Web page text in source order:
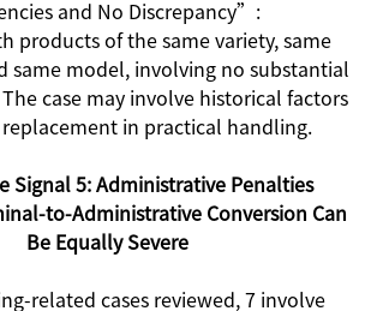
and No Discrepancy”:
products of the same variety, same
same model, involving no substantial
case may involve historical factors
in practical handling.
Signal 5: Administrative Penalties
to-Administrative Conversion Can
Be Equally Severe
related cases reviewed, 7 involve